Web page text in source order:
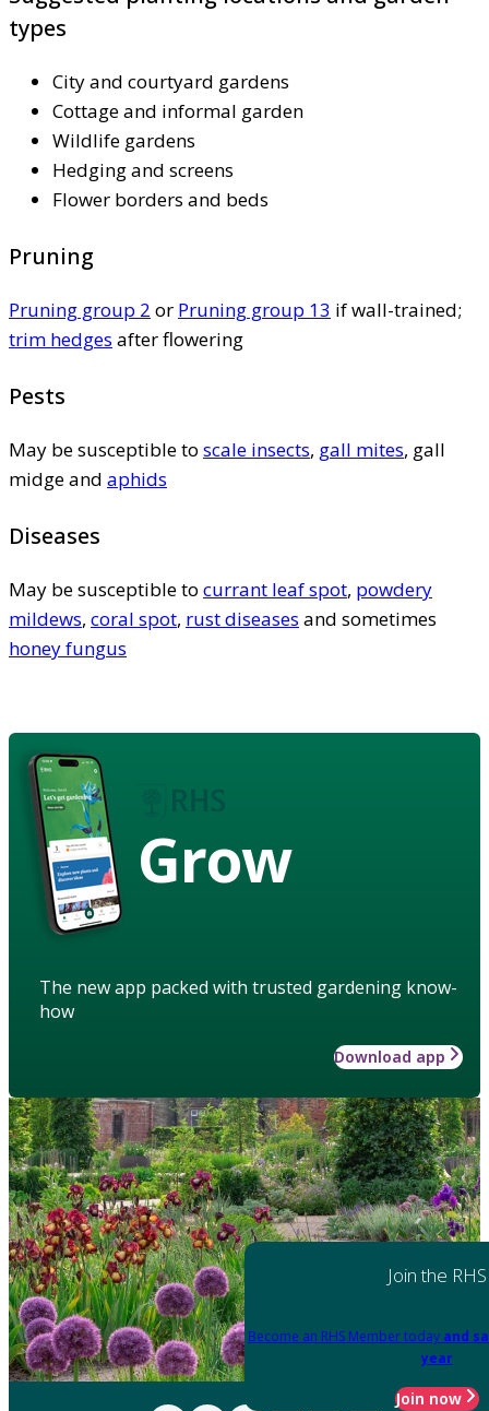
types
City and courtyard gardens
Cottage and informal garden
Wildlife gardens
Hedging and screens
Flower borders and beds
Pruning
Pruning group 2 or Pruning group 13 if wall-trained;
trim hedges after flowering
Pests
May be susceptible to scale insects, gall mites, gall
midge and aphids
Diseases
May be susceptible to currant leaf spot, powdery
mildews, coral spot, rust diseases and sometimes
honey fungus
Grow
The new app packed with trusted gardening know-
how
Download app
Join the RHS
Become an RHS Member today and
year
Join now